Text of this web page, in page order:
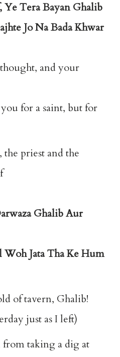
Ye Tera Bayan Ghalib
Jo Na Bada Khwar
and your
for a saint, but for
the priest and the
Ghalib Aur
Woh Jata Tha Ke Hum
of tavern, Ghalib!
just as I left)
from taking a dig at